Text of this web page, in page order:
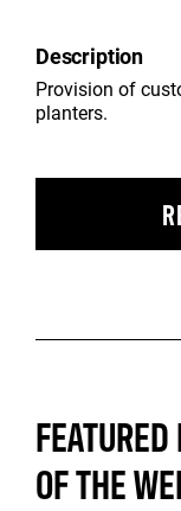
Description
Provision of
planters.
OF THE